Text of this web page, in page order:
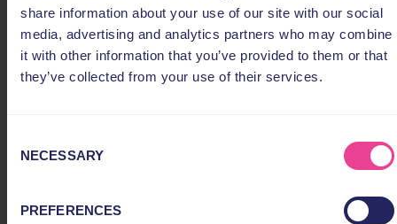
share information about your use of our site with our social
media, advertising and analytics partners who may combine
it with other information that you’ve provided to them or that
they’ve collected from your use of their services.
Selection
NECESSARY
PREFERENCES